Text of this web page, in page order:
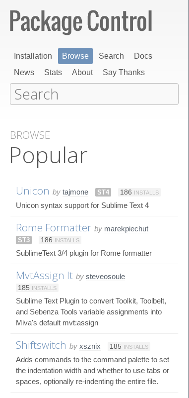
Installation Browse Search
Docs
News
Stats About Say Thanks
BROWSE
Popular
Unicon by tajmone ST4 186 INSTALLS
Unicon syntax support for Sublime Text 4
Rome Formatter by marekpiechut
ST3 186 INSTALLS
SublimeText 3/4 plugin for Rome formatter
MvtAssign It by steveosoule
185 INSTALLS
Sublime Text Plugin to convert Toolkit, Toolbelt,
and Sebenza Tools variable assignments into
Miva's default mvt:assign
Shiftswitch by xsznix 185 INSTALLS
Adds commands to the command palette to set
the indentation width and whether to use tabs or
spaces, optionally re-indenting the entire file.